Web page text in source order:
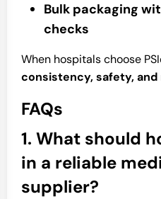
Bulk packaging
checks
When hospitals choose
consistency, safety, and
FAQs
1. What should
in a reliable
supplier?